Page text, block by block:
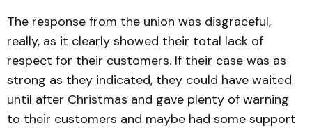
The response from the union was disgraceful,
really, as it clearly showed their total lack of
respect for their customers. If their case was as
strong as they indicated, they could have waited
until after Christmas and gave plenty of warning
to their customers and maybe had some support